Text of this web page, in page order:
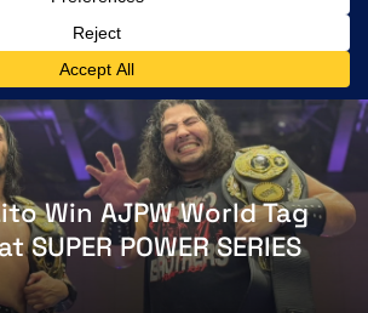
Win AJPW World Tag
SUPER POWER SERIES